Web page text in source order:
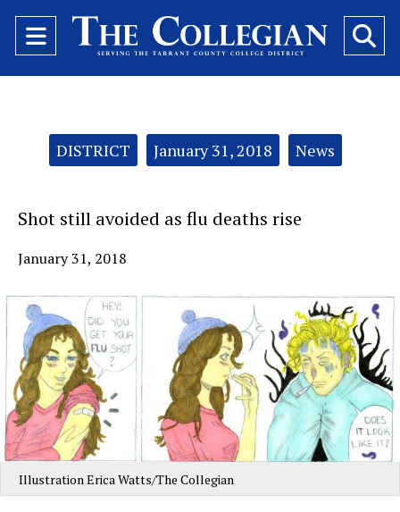
Open
Navigation
Categories:DISTRICT January 31, 2018 News
Shot still avoided as flu deaths rise
January 31, 2018
Illustration Erica Watts/The Collegian